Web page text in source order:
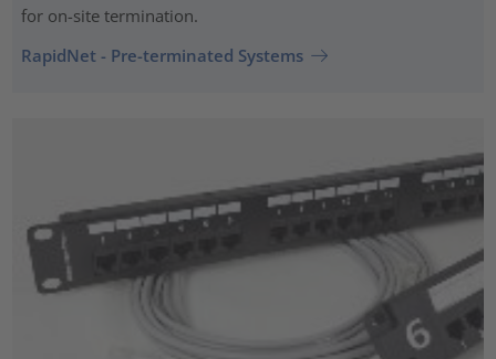
for on-site termination.
RapidNet - Pre-terminated Systems